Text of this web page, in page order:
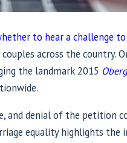
to hear a challenge
across the country.
the landmark 2015
and denial of the petition
equality highlights the